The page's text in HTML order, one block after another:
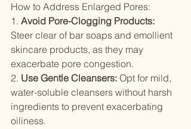
How to Address Enlarged Pores:
1. Avoid Pore-Clogging Products:
Steer clear of bar soaps and emollient
skincare products, as they may
exacerbate pore congestion.
2. Use Gentle Cleansers: Opt for mild,
water-soluble cleansers without harsh
ingredients to prevent exacerbating
oiliness.